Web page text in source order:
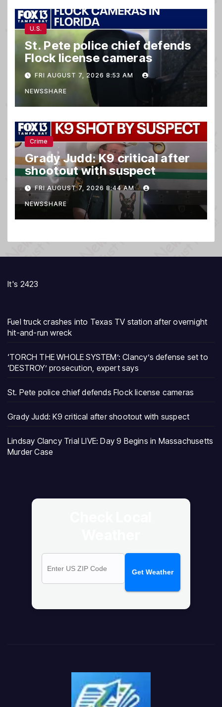
U.S.
St. Pete police chief defends
Flock license cameras
FRI AUGUST 7, 2026 8:53 AM
NEWSSHARE
Crime
Grady Judd: K9 critical after
shootout with suspect
FRI AUGUST 7, 2026 8:44 AM
NEWSSHARE
It's 2423
Fuel truck crashes into Texas TV station after overnight
hit-and-run wreck
‘TORCH THE WHOLE SYSTEM’: Clancy’s defense set to
‘DESTROY’ prosecution, expert says
St. Pete police chief defends Flock license cameras
Grady Judd: K9 critical after shootout with suspect
Lindsay Clancy Trial LIVE: Day 9 Begins in Massachusetts
Murder Case
Get Weather